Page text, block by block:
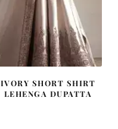
IVORY SHORT SHIRT
LEHENGA DUPATTA